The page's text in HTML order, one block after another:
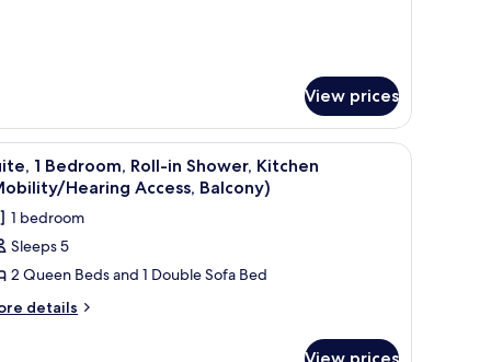
Hearing
Hearing
View prices
attachment, a grab bar, and a bench.
and handrails. A walk-in shower with a white tiled floor, a
5
1 Bedroom, Roll-in Shower, Kitchen
Hearing Access, Balcony)
1 bedroom
Sleeps 5
2 Queen Beds and 1 Double Sofa Bed
details